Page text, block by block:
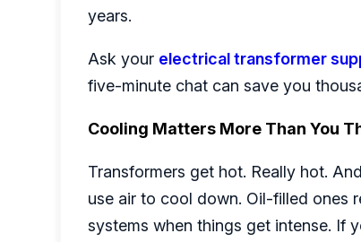
years.
Ask your electrical transformer
five-minute chat can save you
Cooling Matters More Than You
Transformers get hot. Really hot.
use air to cool down. Oil-filled ones
systems when things get intense. If